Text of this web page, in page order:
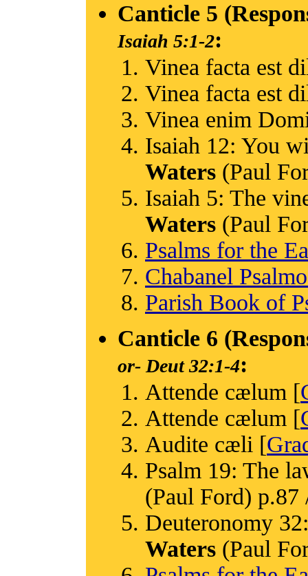
Canticle 5
Isaiah 5:1-2:
Vinea facta est
Vinea facta est
Vinea enim
Isaiah 12: You
Waters (Paul
Isaiah 5: The
Waters (Paul
Psalms for the
Chabanel
Parish Book of
Canticle 6
or- Deut 32:1-4:
Attende cælum [
Attende cælum [
Audite cæli [
Psalm 19: The
(Paul Ford)
Deuteronomy
Waters (Paul